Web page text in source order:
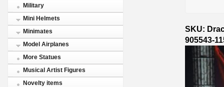
Military
Mini Helmets
Minimates
Model Airplanes
More Statues
Musical Artist Figures
Novelty items
SKU:
905543-